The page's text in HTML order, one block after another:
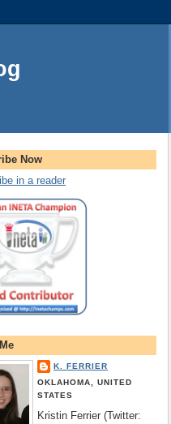
Now
in a reader
K. FERRIER
OKLAHOMA, UNITED
STATES
Kristin Ferrier (Twitter: